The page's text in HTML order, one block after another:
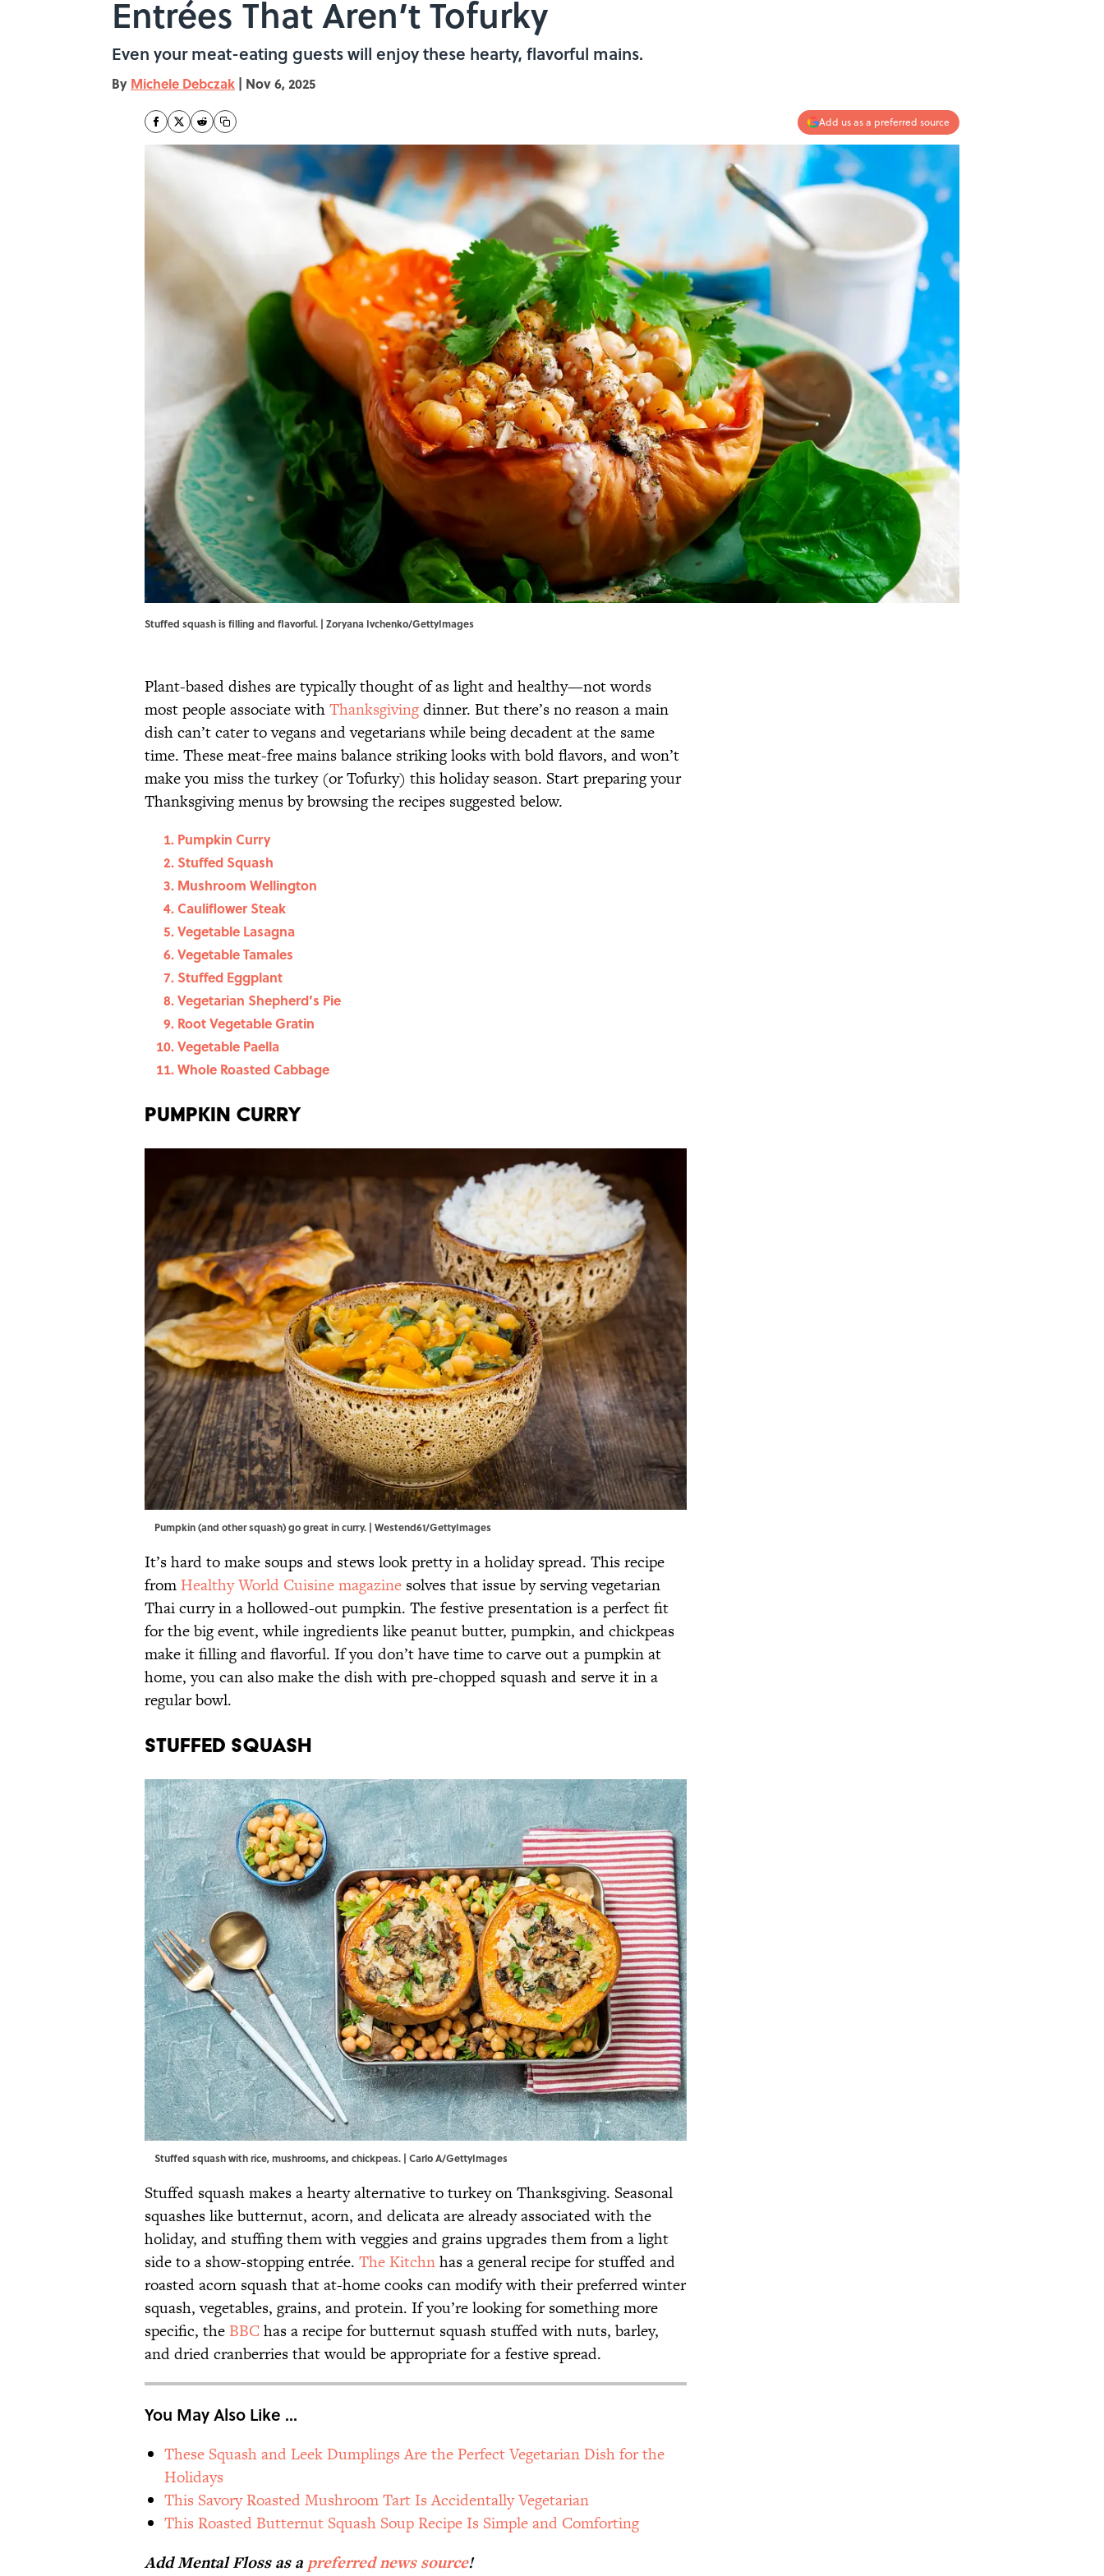
Entrées That Aren’t Tofurky
Even your meat-eating guests will enjoy these hearty, flavorful mains.
By Michele Debczak | Nov 6, 2025
Add us as a preferred source
Stuffed squash is filling and flavorful. | Zoryana Ivchenko/GettyImages
Plant-based dishes are typically thought of as light and healthy—not words
most people associate withThanksgivingdinner. But there’s no reason a main
dish can’t cater to vegans and vegetarians while being decadent at the same
time. These meat-free mains balance striking looks with bold flavors, and won’t
make you miss the turkey (or Tofurky) this holiday season. Start preparing your
Thanksgiving menus by browsing the recipes suggested below.
Pumpkin Curry
Stuffed Squash
Mushroom Wellington
Cauliflower Steak
Vegetable Lasagna
Vegetable Tamales
Stuffed Eggplant
Vegetarian Shepherd’s Pie
Root Vegetable Gratin
Vegetable Paella
Whole Roasted Cabbage
Pumpkin Curry
Pumpkin (and other squash) go great in curry. | Westend61/GettyImages
It’s hard to make soups and stews look pretty in a holiday spread. This recipe
from Healthy World Cuisine magazine solves that issue by serving vegetarian
Thai curry in a hollowed-out pumpkin. The festive presentation is a perfect fit
for the big event, while ingredients like peanut butter, pumpkin, and chickpeas
make it filling and flavorful. If you don’t have time to carve out a pumpkin at
home, you can also make the dish with pre-chopped squash and serve it in a
regular bowl.
Stuffed Squash
Stuffed squash with rice, mushrooms, and chickpeas. | Carlo A/GettyImages
Stuffed squash makes a hearty alternative to turkey on Thanksgiving. Seasonal
squashes like butternut, acorn, and delicata are already associated with the
holiday, and stuffing them with veggies and grains upgrades them from a light
side to a show-stopping entrée. The Kitchnhas a general recipe for stuffed and
roasted acorn squash that at-home cooks can modify with their preferred winter
squash, vegetables, grains, and protein. If you’re looking for something more
specific, the BBChas a recipe for butternut squash stuffed with nuts, barley,
and dried cranberries that would be appropriate for a festive spread.
You May Also Like ...
These Squash and Leek Dumplings Are the Perfect Vegetarian Dish for the
Holidays
This Savory Roasted Mushroom Tart Is Accidentally Vegetarian
This Roasted Butternut Squash Soup Recipe Is Simple and Comforting
Add Mental Floss as a preferred news source!